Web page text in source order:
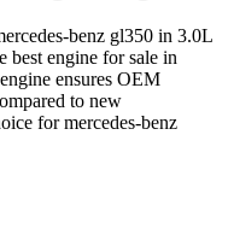
benz gl350 in 3.0L
best engine for sale in
engine ensures OEM
to new
formercedes-benz